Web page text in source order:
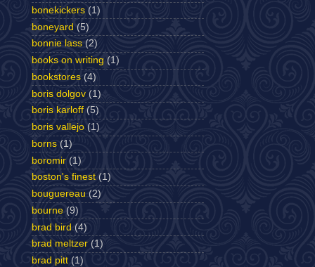
bonekickers (1)
boneyard (5)
bonnie lass (2)
books on writing (1)
bookstores (4)
boris dolgov (1)
boris karloff (5)
boris vallejo (1)
borns (1)
boromir (1)
boston's finest (1)
bouguereau (2)
bourne (9)
brad bird (4)
brad meltzer (1)
brad pitt (1)